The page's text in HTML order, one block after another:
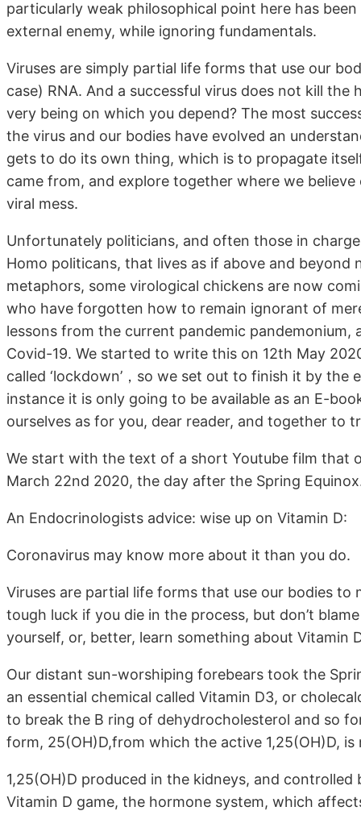
particularly weak philosophical point here has
external enemy, while ignoring fundamentals.
Viruses are simply partial life forms that use our
case) RNA. And a successful virus does not kill
very being on which you depend? The most
the virus and our bodies have evolved an
gets to do its own thing, which is to propagate
came from, and explore together where we
viral mess.
Unfortunately politicians, and often those in
Homo politicans, that lives as if above and
metaphors, some virological chickens are now
who have forgotten how to remain ignorant of
lessons from the current pandemic
Covid-19. We started to write this on 12th May
called ‘lockdown’，so we set out to finish it by
instance it is only going to be available as an E-
ourselves as for you, dear reader, and together to
We start with the text of a short Youtube film that
March 22nd 2020, the day after the Spring
An Endocrinologists advice: wise up on Vitamin D:
Coronavirus may know more about it than you do.
Viruses are partial life forms that use our bodies to
tough luck if you die in the process, but don’t
yourself, or, better, learn something about Vitamin
Our distant sun-worshiping forebears took the
an essential chemical called Vitamin D3, or
to break the B ring of dehydrocholesterol and so
form, 25(OH)D,from which the active 1,25(OH)D, is
1,25(OH)D produced in the kidneys, and
Vitamin D game, the hormone system, which